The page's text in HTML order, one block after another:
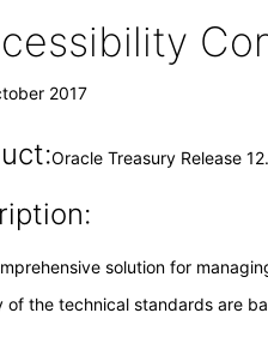
2017
Oracle Treasury Release
solution for
of the technical standards are